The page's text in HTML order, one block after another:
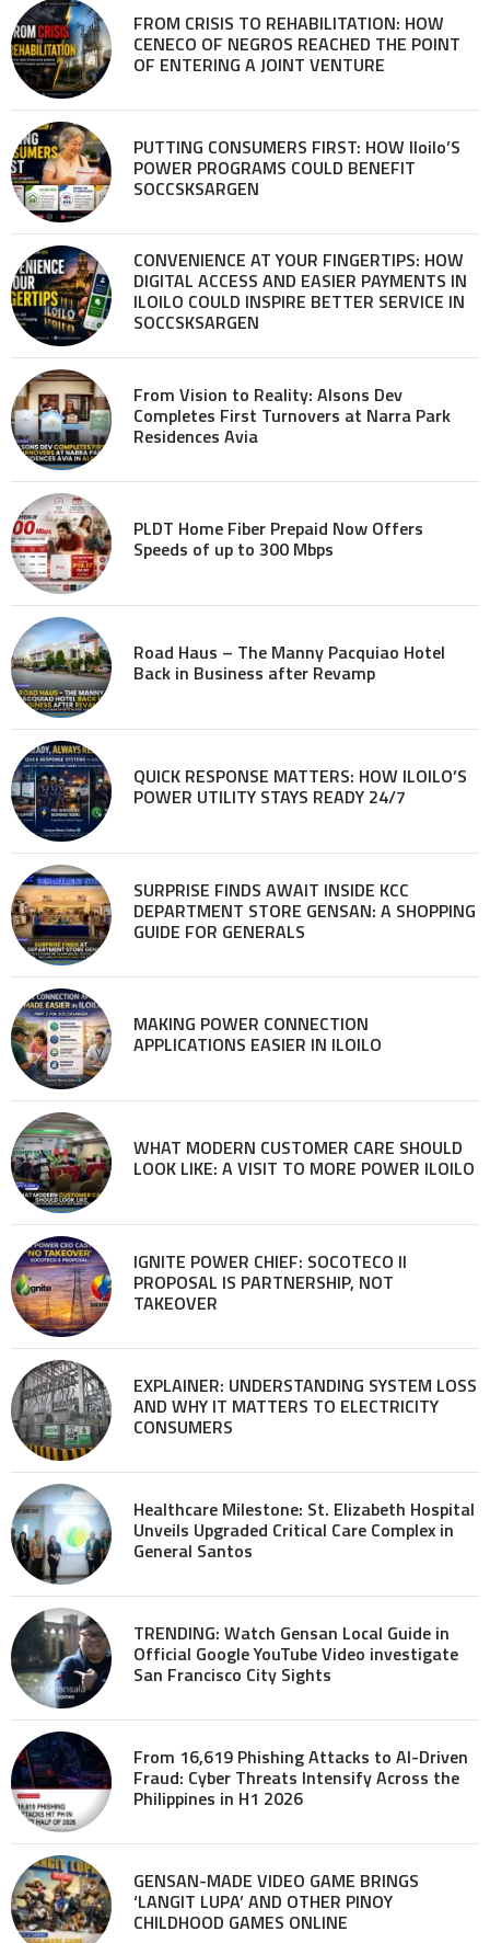
FROM CRISIS TO REHABILITATION: HOW
CENECO OF NEGROS REACHED THE POINT
OF ENTERING A JOINT VENTURE
PUTTING CONSUMERS FIRST: HOW Iloilo’S
POWER PROGRAMS COULD BENEFIT
SOCCSKSARGEN
CONVENIENCE AT YOUR FINGERTIPS: HOW
DIGITAL ACCESS AND EASIER PAYMENTS IN
ILOILO COULD INSPIRE BETTER SERVICE IN
SOCCSKSARGEN
From Vision to Reality: Alsons Dev
Completes First Turnovers at Narra Park
Residences Avia
PLDT Home Fiber Prepaid Now Offers
Speeds of up to 300 Mbps
Road Haus – The Manny Pacquiao Hotel
Back in Business after Revamp
QUICK RESPONSE MATTERS: HOW ILOILO’S
POWER UTILITY STAYS READY 24/7
SURPRISE FINDS AWAIT INSIDE KCC
DEPARTMENT STORE GENSAN: A SHOPPING
GUIDE FOR GENERALS
MAKING POWER CONNECTION
APPLICATIONS EASIER IN ILOILO
WHAT MODERN CUSTOMER CARE SHOULD
LOOK LIKE: A VISIT TO MORE POWER ILOILO
IGNITE POWER CHIEF: SOCOTECO II
PROPOSAL IS PARTNERSHIP, NOT
TAKEOVER
EXPLAINER: UNDERSTANDING SYSTEM LOSS
AND WHY IT MATTERS TO ELECTRICITY
CONSUMERS
Healthcare Milestone: St. Elizabeth Hospital
Unveils Upgraded Critical Care Complex in
General Santos
TRENDING: Watch Gensan Local Guide in
Official Google YouTube Video investigate
San Francisco City Sights
From 16,619 Phishing Attacks to AI-Driven
Fraud: Cyber Threats Intensify Across the
Philippines in H1 2026
GENSAN-MADE VIDEO GAME BRINGS
‘LANGIT LUPA’ AND OTHER PINOY
CHILDHOOD GAMES ONLINE